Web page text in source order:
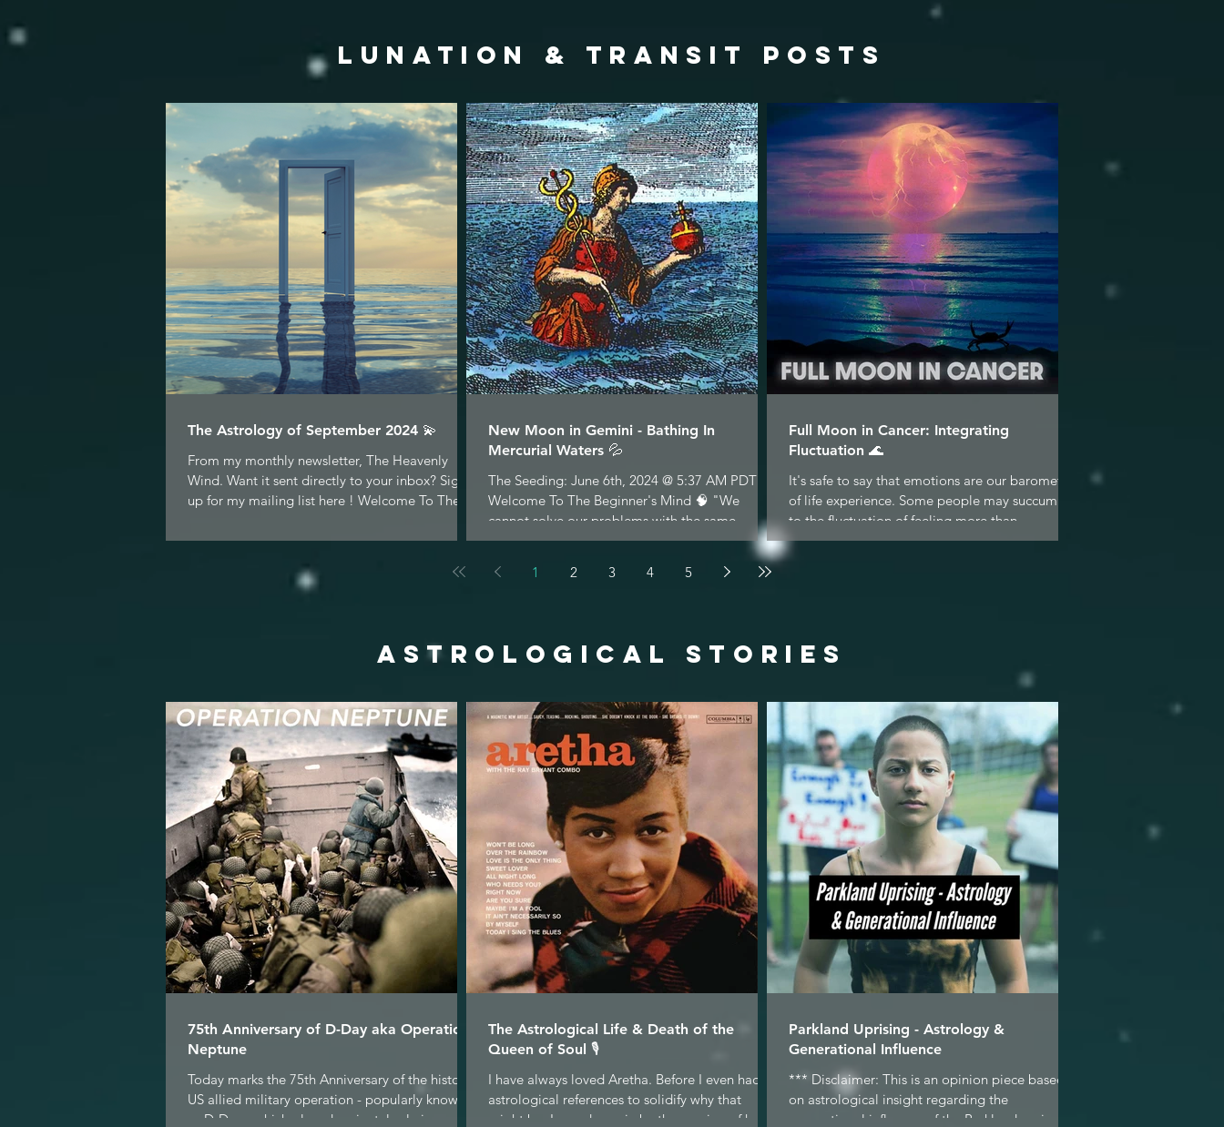
LUNATION & TRANSIT posts
The Astrology of September 2024 💫
From my monthly newsletter, The Heavenly
Wind. Want it sent directly to your inbox? Sign
up for my mailing list here ! Welcome To The...
New Moon in Gemini - Bathing In
Mercurial Waters 💦
The Seeding: June 6th, 2024 @ 5:37 AM PDT
Welcome To The Beginner's Mind 🧠 "We
cannot solve our problems with the same
thinking we used...
Full Moon in Cancer: Integrating
Fluctuation 🌊
It's safe to say that emotions are our barometer
of life experience. Some people may succumb
to the fluctuation of feeling more than...
1 2 3 4 5
ASTROLOGICAL STORIES
75th Anniversary of D-Day aka Operation
Neptune
Today marks the 75th Anniversary of the historic
US allied military operation - popularly known
as D-Day - which played a pivotal role in...
The Astrological Life & Death of the
Queen of Soul 🎙
I have always loved Aretha. Before I even had
astrological references to solidify why that
might be, I was drawn in by the passion of her...
Parkland Uprising - Astrology &
Generational Influence
*** Disclaimer: This is an opinion piece based
on astrological insight regarding the
generational influence of the Parkland seniors &